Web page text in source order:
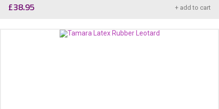
£38.95 + add to cart